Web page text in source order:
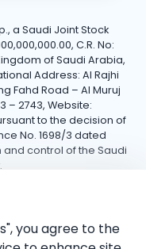
a Saudi Joint Stock
C.R. No:
Kingdom of Saudi Arabia,
Address: Al Rajhi
Fahd Road – Al Muruj
– 2743, Website:
to the decision of
No. 1698/3 dated
and control of the Saudi
Bank.
and Conditions
you agree to the